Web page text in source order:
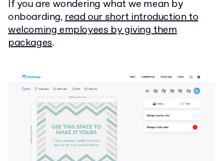
If you are wondering what we mean by
onboarding,read our short introduction to
welcoming employees by giving them
packages.